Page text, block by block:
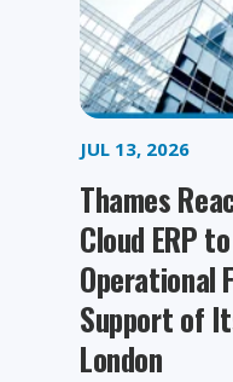
JUL 13, 2026
Thames
Cloud ERP
Operational
Support of
London